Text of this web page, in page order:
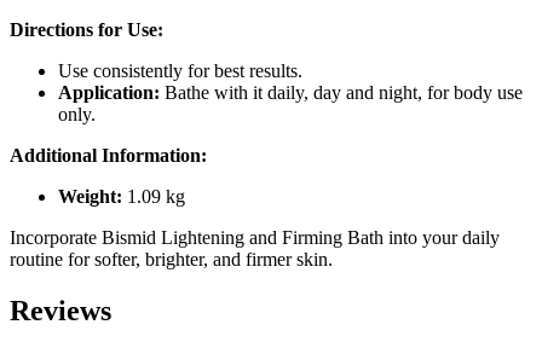
Directions for Use:
Use consistently for best results.
Application: Bathe with it daily, day and night, for body use
only.
Additional Information:
Weight: 1.09 kg
Incorporate Bismid Lightening and Firming Bath into your daily
routine for softer, brighter, and firmer skin.
Reviews